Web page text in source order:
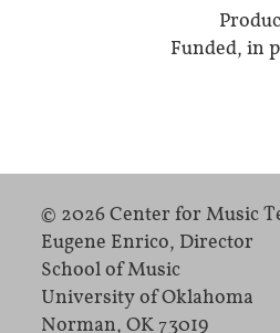
Funded, in
© 2026 Center for Music
Eugene Enrico, Director
School of Music
University of Oklahoma
Norman, OK 73019